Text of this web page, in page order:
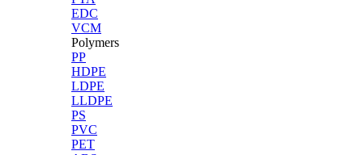
EDC
VCM
Polymers
PP
HDPE
LDPE
LLDPE
PS
PVC
PET